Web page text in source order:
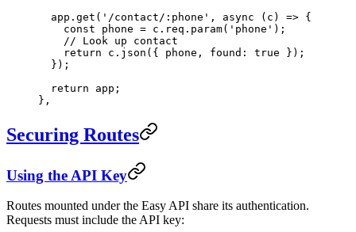
  app.
get ( '/contact/:phone' , async ( c ) => {
    const
phone = c.req. param( 'phone' );
    // Look up contact
    return
c. json ({ phone, found: true });
  });
  return
app;
},
Securing Routes
Using the API Key
Routes mounted under the Easy API share its authentication.
Requests must include the API key: